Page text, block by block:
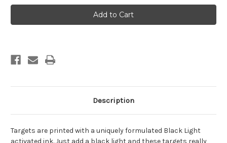
Halloween
11
Halloween
11
Description
Targets are printed with a uniquely formulated Black Light